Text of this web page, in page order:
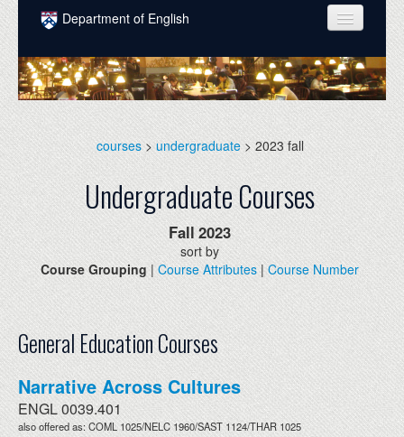
Skip to main content
Department of English
COURSES
PEOPLE
UNDERGRADUATE
INTELLECTUAL LIFE
GRADUATE
ALUMNI
NEWS
EVENTS
DONATE
courses>undergraduate> 2023 fall
Undergraduate Courses
Fall 2023
sort by
Course Grouping |Course Attributes|Course Number
General Education Courses
Narrative Across Cultures
ENGL 0039.401
also offered as: COML 1025/NELC 1960/SAST 1124/THAR 1025